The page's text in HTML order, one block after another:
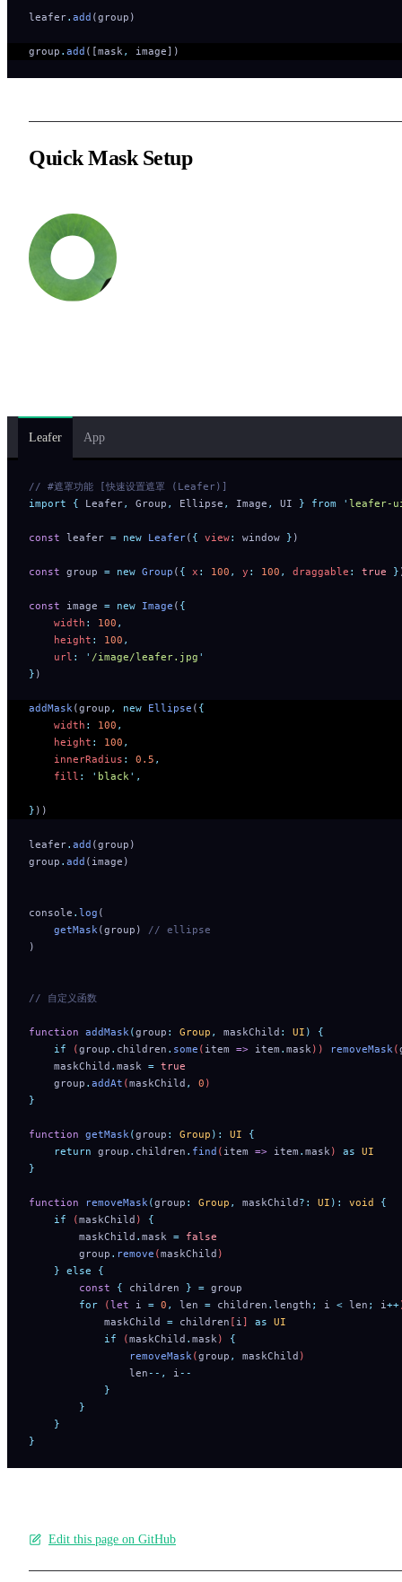
leafer. add (group)
group . add ([mask , image])
Quick Mask Setup
Leafer App
// #遮罩功能 [快速设置遮罩 (Leafer)]
import { Leafer, Group , Ellipse , Image , UI } from ' leafer-
const leafer = new Leafer( { view: window } )
const group = new Group ( { x : 100 , y : 100 , draggable : true }
const image = new Image ( {
    width
: 100 ,
    height
: 100 ,
    url
: ' /image/leafer.jpg '
} )
addMask (group , new Ellipse ( {
    width
: 100 ,
    height
: 100 ,
    innerRadius
: 0.5 ,
    fill
: ' black ' ,
} ))
leafer. add (group)
group . add (image)
console . log (
    getMask
(group) // ellipse
)
// 自定义函数
function addMask (group : Group , maskChild : UI )
{
    if
(group . children . some ( item => item . mask )) removeMask (
    maskChild
. mask = true
    group
. addAt (maskChild , 0 )
}
function getMask (group : Group ): UI {
    return
group . children . find ( item => item . mask ) as UI
}
function removeMask (group : Group , maskChild?: UI ): void {
    if
(maskChild ) {
        maskChild
. mask = false
        group
. remove (maskChild )
    }
else {
        const
{ children } = group
        for
(let i = 0 , len = children . length ; i < len ; i ++
            maskChild
= children [ i ] as UI
            if
(maskChild . mask ) {
                removeMask
(group , maskChild )
                len
--, i --
            }
        }
    }
}
Edit this page on GitHub